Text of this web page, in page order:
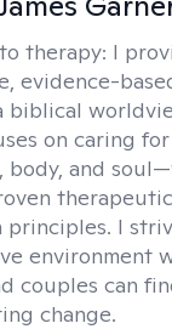
therapy: I
evidence-
biblical
on caring
body, and
I
environment
couples can
change.